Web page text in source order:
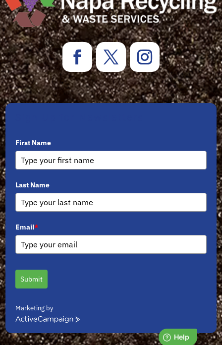
First Name
Last Name
Email*
Submit
Marketing by
ActiveCampaign